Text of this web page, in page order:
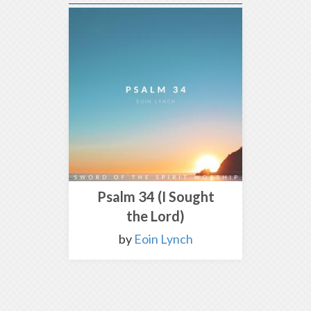
Psalm 34 (I Sought
the Lord)
by Eoin Lynch